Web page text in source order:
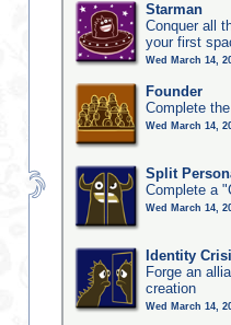
Starman
Conquer all
your first
Wed March 14,
Founder
Complete
Wed March 14,
Split
Complete a
Wed March 14,
Identity
Forge an
creation
Wed March 14,